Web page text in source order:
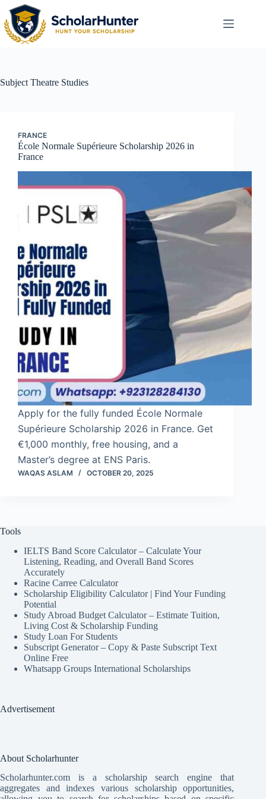
Subject Theatre Studies
FRANCE
École Normale Supérieure Scholarship 2026 in
France
Apply for the fully funded École Normale
Supérieure Scholarship 2026 in France. Get
€1,000 monthly, free housing, and a
Master’s degree at ENS Paris.
WAQAS ASLAM OCTOBER 20, 2025
Tools
IELTS Band Score Calculator – Calculate Your
Listening, Reading, and Overall Band Scores
Accurately
Racine Carree Calculator
Scholarship Eligibility Calculator | Find Your Funding
Potential
Study Abroad Budget Calculator – Estimate Tuition,
Living Cost & Scholarship Funding
Study Loan For Students
Subscript Generator – Copy & Paste Subscript Text
Online Free
Whatsapp Groups International Scholarships
Advertisement
About Scholarhunter
Scholarhunter.com is a scholarship search engine that
aggregates and indexes various scholarship opportunities,